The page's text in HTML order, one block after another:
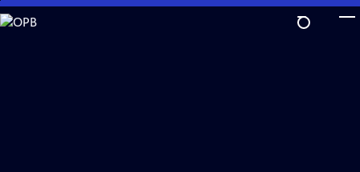
Skip
to